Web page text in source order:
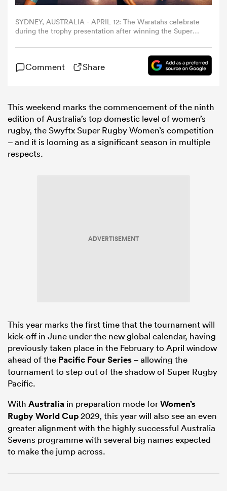
SYDNEY, AUSTRALIA - APRIL 12: The Waratahs celebrate
during the trophy presentation after winning the Super
Queensland Reds at North Sydney Oval on April 12, 2025
in Sydney, Australia. (Photo by Mark Metcalfe/Getty
Images)
Comment Share
This weekend marks the commencement of the ninth
edition of Australia’s top domestic level of women’s
rugby, the Swyftx Super Rugby Women’s competition
– and it is looming as a significant season in multiple
respects.
ADVERTISEMENT
This year marks the first time that the tournament will
kick-off in June under the new global calendar, having
previously taken place in the February to April window
ahead of the Pacific Four Series– allowing the
tournament to step out of the shadow of Super Rugby
Pacific.
With Australia in preparation mode forWomen’s
Rugby World Cup2029, this year will also see an even
greater alignment with the highly successful Australia
Sevens programme with several big names expected
to make the jump across.